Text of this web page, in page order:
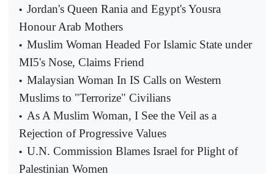
• Jordan's Queen Rania and Egypt's Yousra
Honour Arab Mothers
• Muslim Woman Headed For Islamic State under
MI5's Nose, Claims Friend
• Malaysian Woman In IS Calls on Western
Muslims to "Terrorize" Civilians
• As A Muslim Woman, I See the Veil as a
Rejection of Progressive Values
• U.N. Commission Blames Israel for Plight of
Palestinian Women